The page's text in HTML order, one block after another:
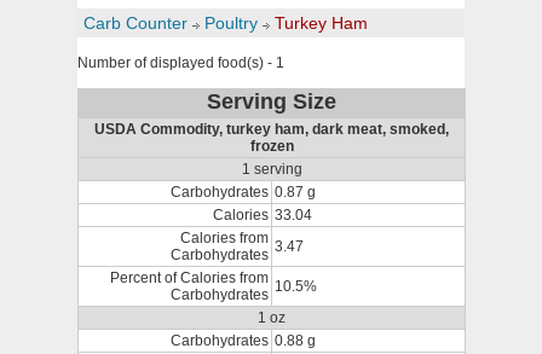
Carb Counter Poultry Turkey Ham
Number of displayed food(s) - 1
Serving Size
USDA Commodity, turkey ham, dark meat, smoked,
frozen
1 serving
Carbohydrates 0.87 g
Calories 33.04
Calories from
Carbohydrates 3.47
Percent of Calories from
Carbohydrates 10.5%
1 oz
Carbohydrates 0.88 g